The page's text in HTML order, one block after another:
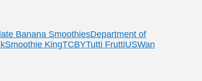
Banana SmoothiesDepartment of
Smoothie KingTCBYTutti FruttiUSWan